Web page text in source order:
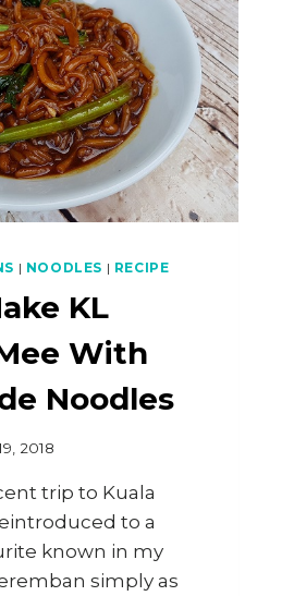
| NOODLES | RECIPE
KL
With
Noodles
2018
trip to Kuala
to a
known in my
simply as